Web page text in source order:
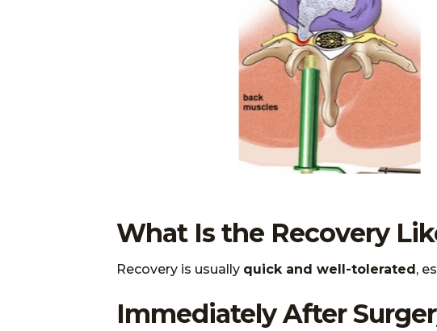
What Is the Recovery
Recovery is usually quick and well-tolerated,
Immediately After